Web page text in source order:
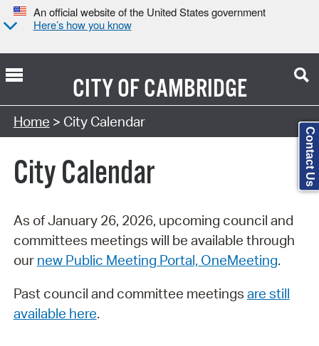
An official website of the United States government
Here’s how you know
CITY OFCAMBRIDGE
Search Type:
Home > City Calendar
City Calendar
As of January 26, 2026, upcoming council and
committees meetings will be available through
our new Public Meeting Portal, OneMeeting.
Past council and committee meetings are still
available here.
Contact Us